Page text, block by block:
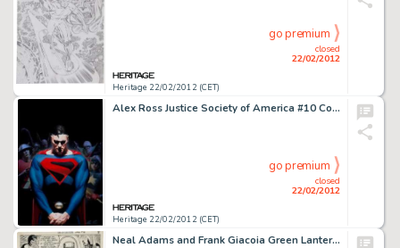
Heritage 22/02/2012 (CET)
closed
22/02/2012
go premium
Alex Ross Justice Society of America #10 Cover Original Art (DC, 2007). This somber cover graced Part One of -
Heritage 22/02/2012 (CET)
closed
22/02/2012
go premium
Neal Adams and Frank Giacoia Green Lantern #78 Page 7 Original Art (DC, 1970). Neal Adams is considered by many to -